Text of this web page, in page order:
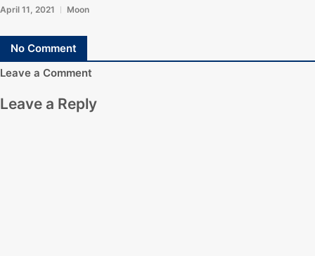
April 11, 2021 Moon
No Comment
Leave a Comment
Leave a Reply